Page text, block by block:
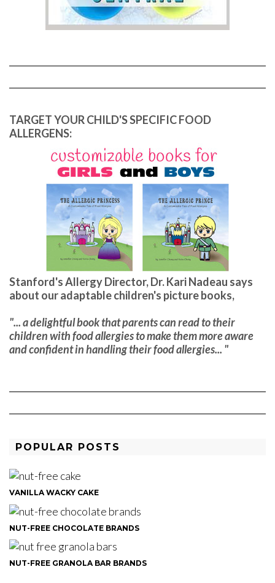
TARGET YOUR CHILD'S SPECIFIC FOOD
ALLERGENS:
Stanford's Allergy Director, Dr. Kari Nadeau says
about our adaptable children's picture books,
"... a delightful book that parents can read to their
children with food allergies to make them more aware
and confident in handling their food allergies... "
POPULAR POSTS
VANILLA WACKY CAKE
NUT-FREE CHOCOLATE BRANDS
NUT-FREE GRANOLA BAR BRANDS